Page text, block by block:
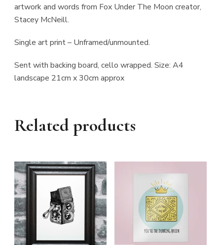
artwork and words from Fox Under The Moon creator,
Stacey McNeill.
Single art print – Unframed/unmounted.
Sent with backing board, cello wrapped. Size: A4
landscape 21cm x 30cm approx
Related products